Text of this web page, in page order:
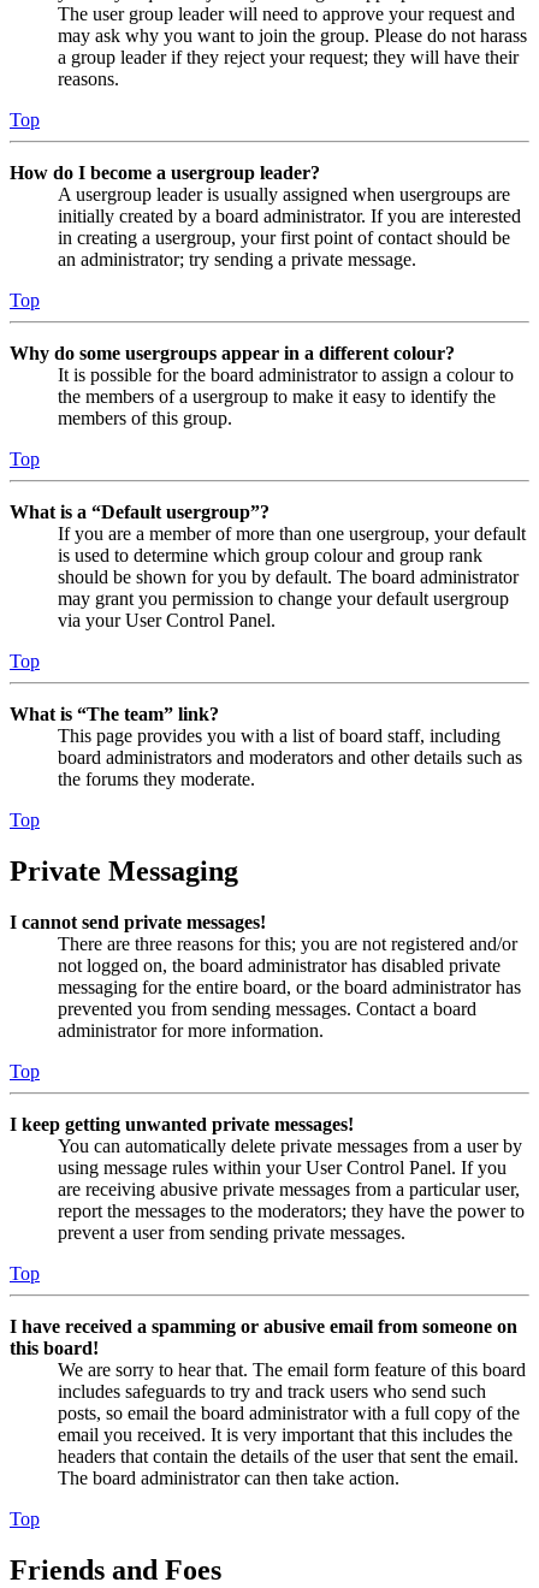
The user group leader will need to approve your request and
may ask why you want to join the group. Please do not harass
a group leader if they reject your request; they will have their
reasons.
Top
How do I become a usergroup leader?
A usergroup leader is usually assigned when usergroups are
initially created by a board administrator. If you are interested
in creating a usergroup, your first point of contact should be
an administrator; try sending a private message.
Top
Why do some usergroups appear in a different colour?
It is possible for the board administrator to assign a colour to
the members of a usergroup to make it easy to identify the
members of this group.
Top
What is a “Default usergroup”?
If you are a member of more than one usergroup, your default
is used to determine which group colour and group rank
should be shown for you by default. The board administrator
may grant you permission to change your default usergroup
via your User Control Panel.
Top
What is “The team” link?
This page provides you with a list of board staff, including
board administrators and moderators and other details such as
the forums they moderate.
Top
Private Messaging
I cannot send private messages!
There are three reasons for this; you are not registered and/or
not logged on, the board administrator has disabled private
messaging for the entire board, or the board administrator has
prevented you from sending messages. Contact a board
administrator for more information.
Top
I keep getting unwanted private messages!
You can automatically delete private messages from a user by
using message rules within your User Control Panel. If you
are receiving abusive private messages from a particular user,
report the messages to the moderators; they have the power to
prevent a user from sending private messages.
Top
I have received a spamming or abusive email from someone on
this board!
We are sorry to hear that. The email form feature of this board
includes safeguards to try and track users who send such
posts, so email the board administrator with a full copy of the
email you received. It is very important that this includes the
headers that contain the details of the user that sent the email.
The board administrator can then take action.
Top
Friends and Foes